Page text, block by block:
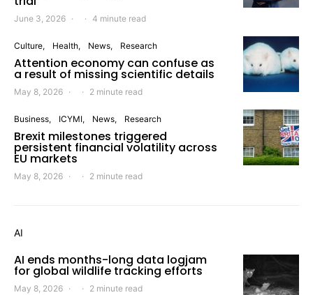
June 3, 2026 4 minute read
Culture Health News Research
Attention economy can confuse as
a result of missing scientific details
May 8, 2026 2 minute read
Business ICYMI News Research
Brexit milestones triggered
persistent financial volatility across
EU markets
May 8, 2026 2 minute read
AI
AI ends months-long data logjam
for global wildlife tracking efforts
May 8, 2026 2 minute read